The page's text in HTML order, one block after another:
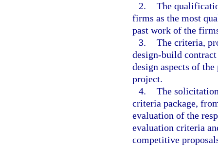
2. The
firms as the most
past work of the
3. The criteria,
design-build
design aspects of
project.
4. The
criteria package,
evaluation of the
evaluation criteria
competitive